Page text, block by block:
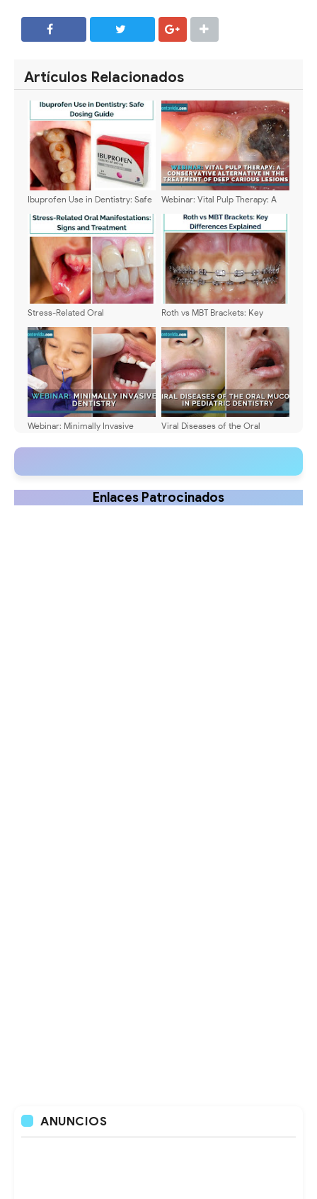
Artículos Relacionados
Ibuprofen Use in Dentistry: Safe
Webinar: Vital Pulp Therapy: A
Treatment of Deep Carious
Lesions
Stress-Related Oral
Treatment
Roth vs MBT Brackets: Key
Webinar: Minimally Invasive
Viral Diseases of the Oral
Symptoms, Diagnosis, and
Enlaces Patrocinados
ANUNCIOS